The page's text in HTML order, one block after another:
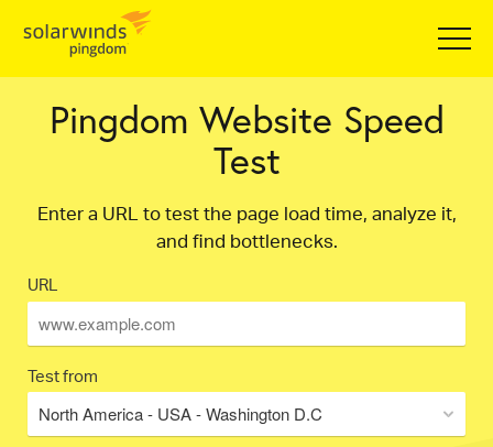
Pingdom Website Speed
Test
Enter a URL to test the page load time, analyze it,
and find bottlenecks.
URL
Test from
North America - USA - Washington D.C